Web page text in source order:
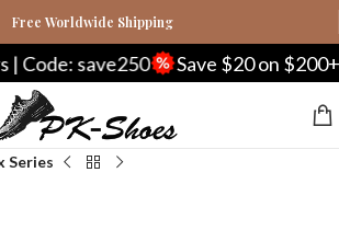
Free Worldwide Shipping
save250 Save $20 on $200+
Series